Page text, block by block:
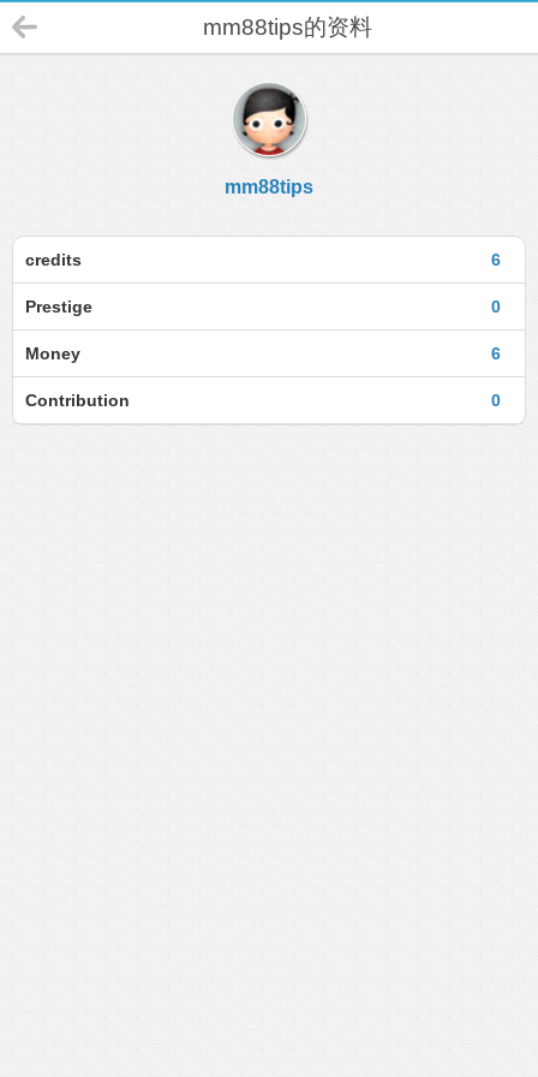
mm88tips的资料
mm88tips
6
credits
0
Prestige
6
Money
0
Contribution